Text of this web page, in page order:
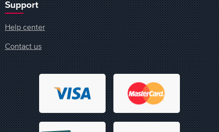
Support
Help center
Contact us